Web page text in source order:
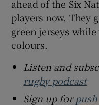
ahead of the Six
players now. They
green jerseys
colours.
Listen and
rugby podcast
Sign up for